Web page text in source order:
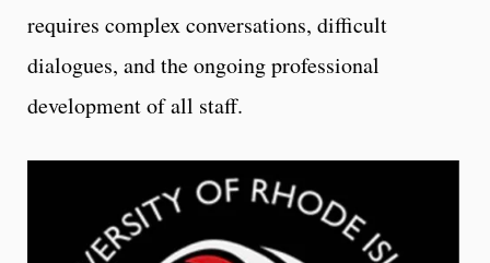
requires complex conversations, difficult
dialogues, and the ongoing professional
development of all staff.